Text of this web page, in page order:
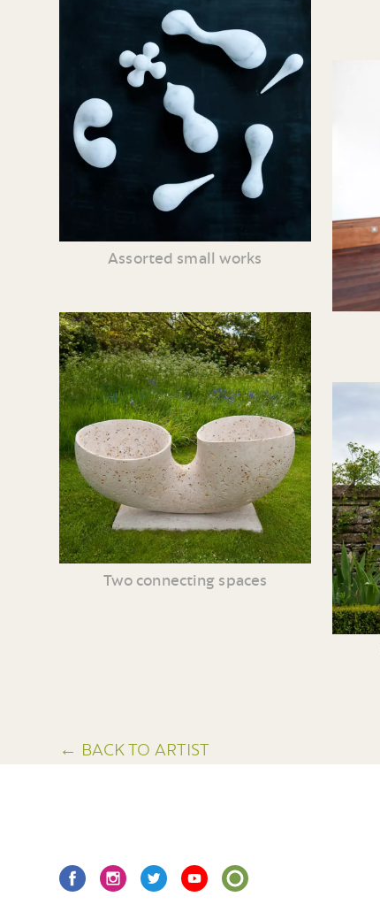
Assorted small works
Two connecting spaces
← BACK TO ARTIST